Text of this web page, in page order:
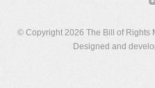
© Copyright 2026 The Bill of Rights
Designed and